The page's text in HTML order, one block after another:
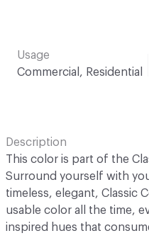
Usage
Commercial, Residential
Description
This color is part of the
Surround yourself with
timeless, elegant, Classic
usable color all the time,
inspired hues that